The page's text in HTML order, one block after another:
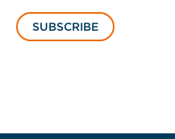
SUBSCRIBE